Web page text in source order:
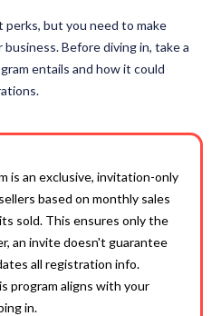
perks, but you need to make
Before diving in, take a
entails and how it could
is an exclusive, invitation-only
based on monthly sales
sold. This ensures only the
an invite doesn't guarantee
all registration info.
program aligns with your
in.